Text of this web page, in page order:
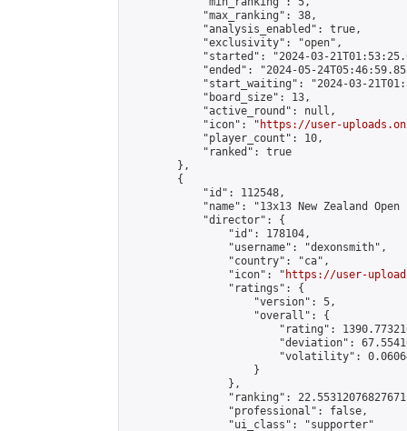
            "max_ranking": 38,
            "analysis_enabled": true,
            "exclusivity": "open",
"started": "2024-03-
"ended": "2024-05-
"start_waiting": "2024-03-
            "board_size": 13,
            "active_round": null,
            "icon": "
https://user-
            "player_count": 10,
            "ranked": true
        },
        {
            "id": 112548,
"name": "13x13 New Zealand Open
            "director": {
                "id": 178104,
                "username": "dexonsmith",
                "country": "ca",
                "icon": "
https://user-
                "ratings": {
                    "version": 5,
                    "overall": {
"rating":
"deviation":
"volatility":
                    }
                },
"ranking":
                "professional": false,
                "ui_class": "supporter"